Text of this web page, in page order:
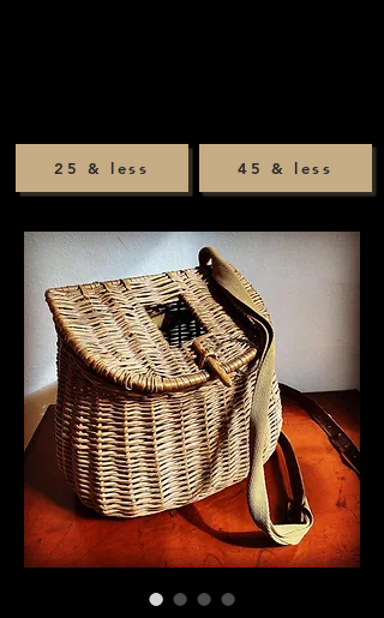
45 & less
25 & less